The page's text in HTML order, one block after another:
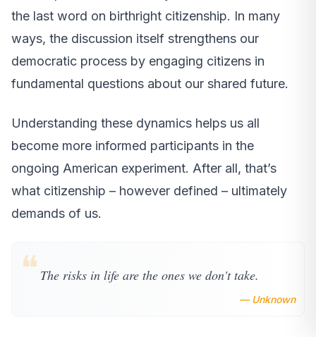
the last word on birthright citizenship. In many
ways, the discussion itself strengthens our
democratic process by engaging citizens in
fundamental questions about our shared future.
Understanding these dynamics helps us all
become more informed participants in the
ongoing American experiment. After all, that’s
what citizenship – however defined – ultimately
demands of us.
❝ The risks in life are the ones we don't take.
— Unknown